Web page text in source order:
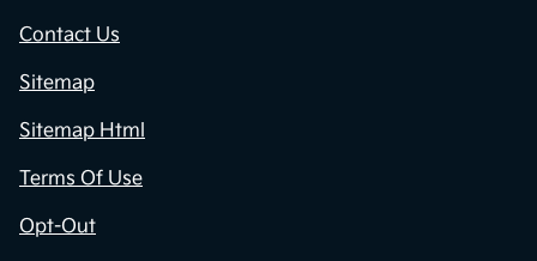
Contact Us
Sitemap
Sitemap Html
Terms Of Use
Opt-Out